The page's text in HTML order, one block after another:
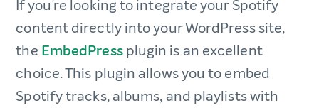
If you’re looking to integrate your Spotify
content directly into your WordPress site,
the EmbedPressplugin is an excellent
choice. This plugin allows you to embed
Spotify tracks, albums, and playlists with